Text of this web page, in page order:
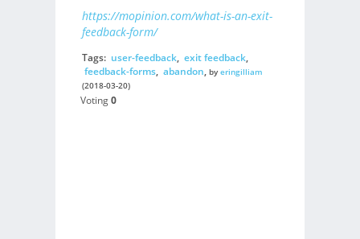
https://mopinion.com/what-is-an-exit-
feedback-form/
Tags: user-feedback, exit feedback,
feedback-forms, abandon, byeringilliam
(2018-03-20)
Voting0